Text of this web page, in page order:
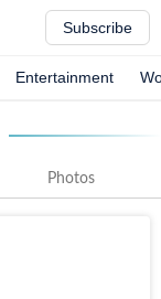
Subscribe
Entertainment
Photos